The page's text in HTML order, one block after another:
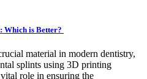
Which is Better?
material in modern dentistry,
splints using 3D printing
role in ensuring the